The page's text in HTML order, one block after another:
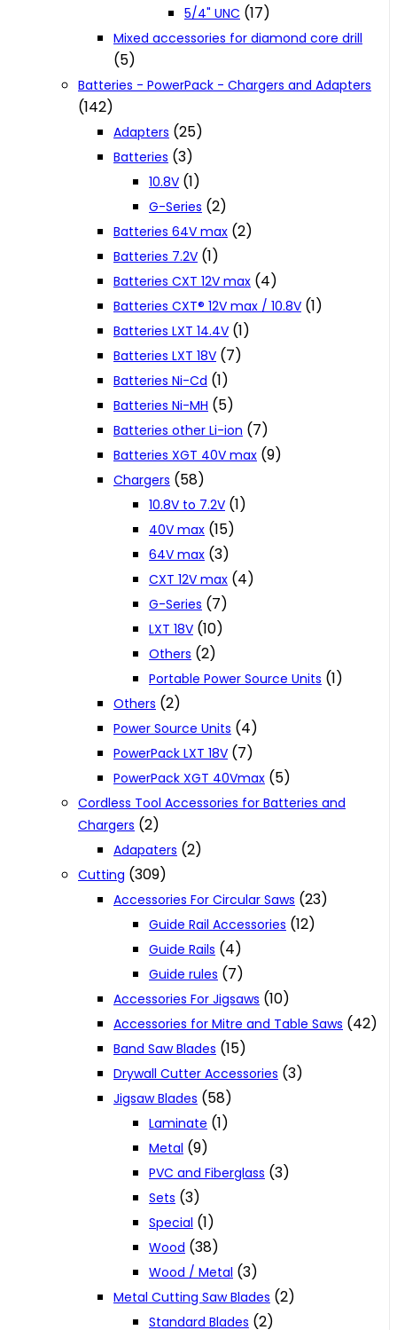
5/4" UNC (17)
Mixed accessories for diamond core drill
(5)
Batteries - PowerPack - Chargers and Adapters
(142)
Adapters (25)
Batteries (3)
10.8V (1)
G-Series (2)
Batteries 64V max (2)
Batteries 7.2V (1)
Batteries CXT 12V max (4)
Batteries CXT® 12V max / 10.8V (1)
Batteries LXT 14.4V (1)
Batteries LXT 18V (7)
Batteries Ni-Cd (1)
Batteries Ni-MH (5)
Batteries other Li-ion (7)
Batteries XGT 40V max (9)
Chargers (58)
10.8V to 7.2V (1)
40V max (15)
64V max (3)
CXT 12V max (4)
G-Series (7)
LXT 18V (10)
Others (2)
Portable Power Source Units (1)
Others (2)
Power Source Units (4)
PowerPack LXT 18V (7)
PowerPack XGT 40Vmax (5)
Cordless Tool Accessories for Batteries and
Chargers (2)
Adapaters (2)
Cutting (309)
Accessories For Circular Saws (23)
Guide Rail Accessories (12)
Guide Rails (4)
Guide rules (7)
Accessories For Jigsaws (10)
Accessories for Mitre and Table Saws (42)
Band Saw Blades (15)
Drywall Cutter Accessories (3)
Jigsaw Blades (58)
Laminate (1)
Metal (9)
PVC and Fiberglass (3)
Sets (3)
Special (1)
Wood (38)
Wood / Metal (3)
Metal Cutting Saw Blades (2)
Standard Blades (2)